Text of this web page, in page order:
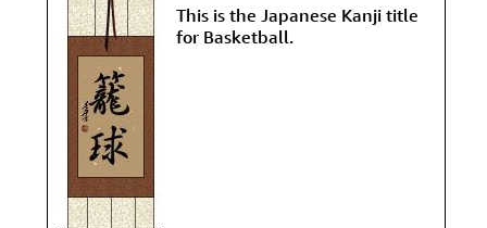
This is the Japanese Kanji title
for Basketball.